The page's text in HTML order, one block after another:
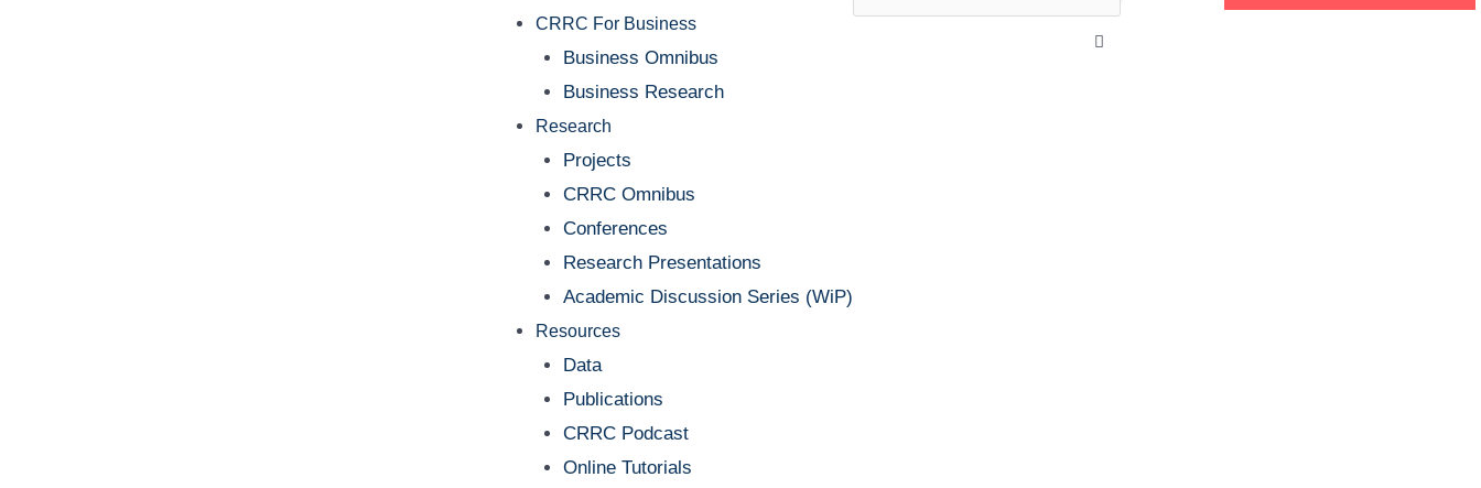
CRRC For Business
Business Omnibus
Business Research
Research
Projects
CRRC Omnibus
Conferences
Research Presentations
Academic Discussion Series (WiP)
Resources
Data
Publications
CRRC Podcast
Online Tutorials
Close